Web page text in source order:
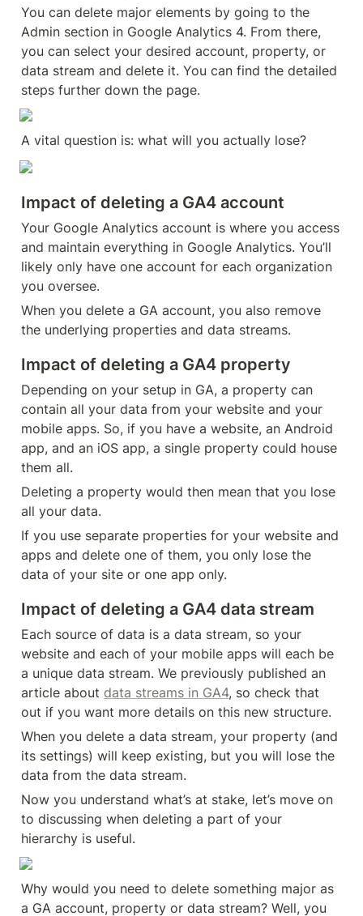
You can delete major elements by going to the
Admin section in Google Analytics 4. From there,
you can select your desired account, property, or
data stream and delete it. You can find the detailed
steps further down the page.
A vital question is: what will you actually lose?
Impact of deleting a GA4 account
Your Google Analytics account is where you access
and maintain everything in Google Analytics. You’ll
likely only have one account for each organization
you oversee.
When you delete a GA account, you also remove
the underlying properties and data streams.
Impact of deleting a GA4 property
Depending on your setup in GA, a property can
contain all your data from your website and your
mobile apps. So, if you have a website, an Android
app, and an iOS app, a single property could house
them all.
Deleting a property would then mean that you lose
all your data.
If you use separate properties for your website and
apps and delete one of them, you only lose the
data of your site or one app only.
Impact of deleting a GA4 data stream
Each source of data is a data stream, so your
website and each of your mobile apps will each be
a unique data stream. We previously published an
article about data streams in GA4, so check that
out if you want more details on this new structure.
When you delete a data stream, your property (and
its settings) will keep existing, but you will lose the
data from the data stream.
Now you understand what’s at stake, let’s move on
to discussing when deleting a part of your
hierarchy is useful.
Why would you need to delete something major as
a GA account, property or data stream? Well, you